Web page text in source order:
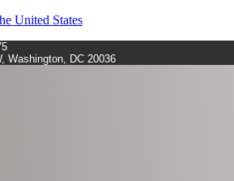
United States
Washington, DC 20036